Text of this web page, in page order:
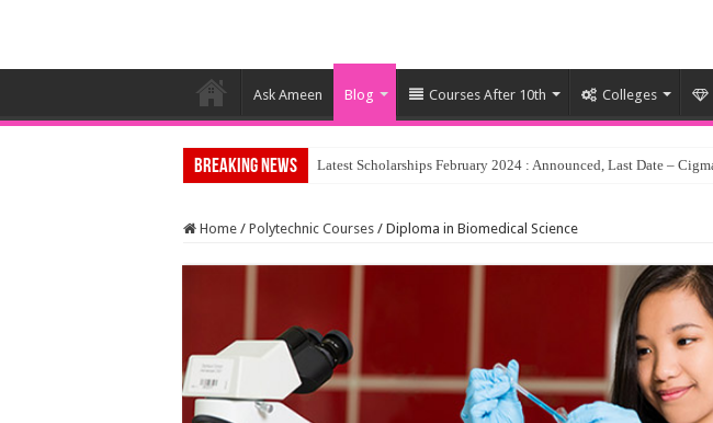
Ask Ameen Blog Courses After 10th Colleges
Breaking News To
Home / Polytechnic Courses / Diploma in Biomedical Science